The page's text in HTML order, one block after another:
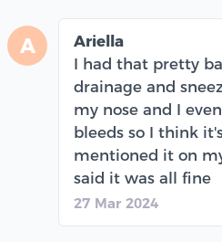
A
Ariella
I had that pretty
drainage and
my nose and I
bleeds so I think
mentioned it on
said it was all fine
27 Mar 2024